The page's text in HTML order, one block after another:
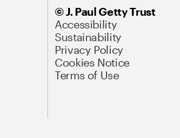
© J. Paul Getty Trust
Accessibility
Sustainability
Privacy Policy
Cookies Notice
Terms of Use